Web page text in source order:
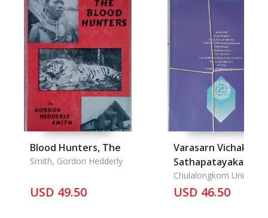
Blood Hunters, The
Smith, Gordon Hedderly
USD 49.50
Varasarn Vichakarn
Sathapatayakam: A
Journals of Faculty
Architecture
Chulalongkorn
USD 46.50